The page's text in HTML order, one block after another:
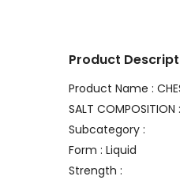
Product
Product Name :
SALT
Subcategory :
Form : Liquid
Strength :